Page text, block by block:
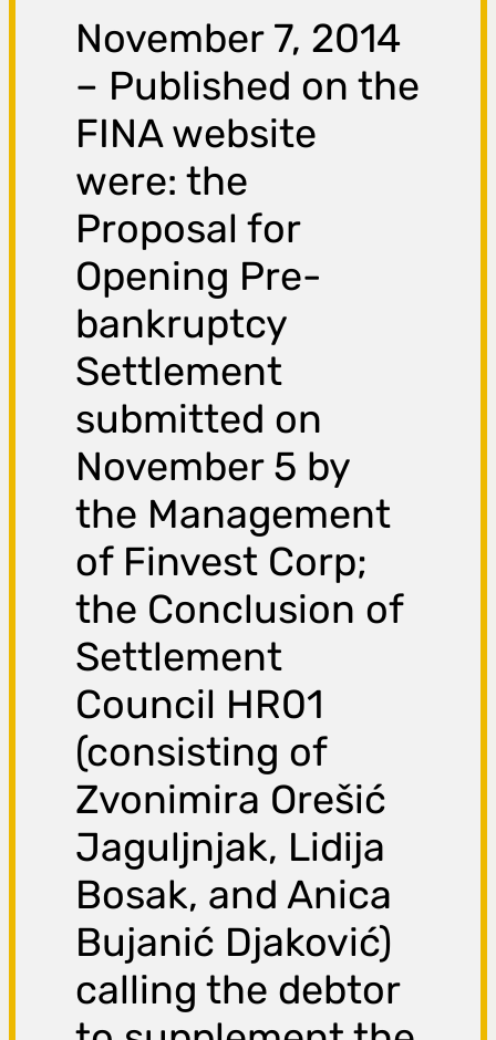
November 7, 2014
– Published on the
FINA website
were: the
Proposal for
Opening Pre-
bankruptcy
Settlement
submitted on
November 5 by
the Management
of Finvest Corp;
the Conclusion of
Settlement
Council HR01
(consisting of
Zvonimira Orešić
Jaguljnjak, Lidija
Bosak, and Anica
Bujanić Djaković)
calling the debtor